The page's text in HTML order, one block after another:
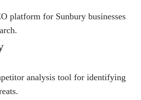
platform for Sunbury businesses
analysis tool for identifying